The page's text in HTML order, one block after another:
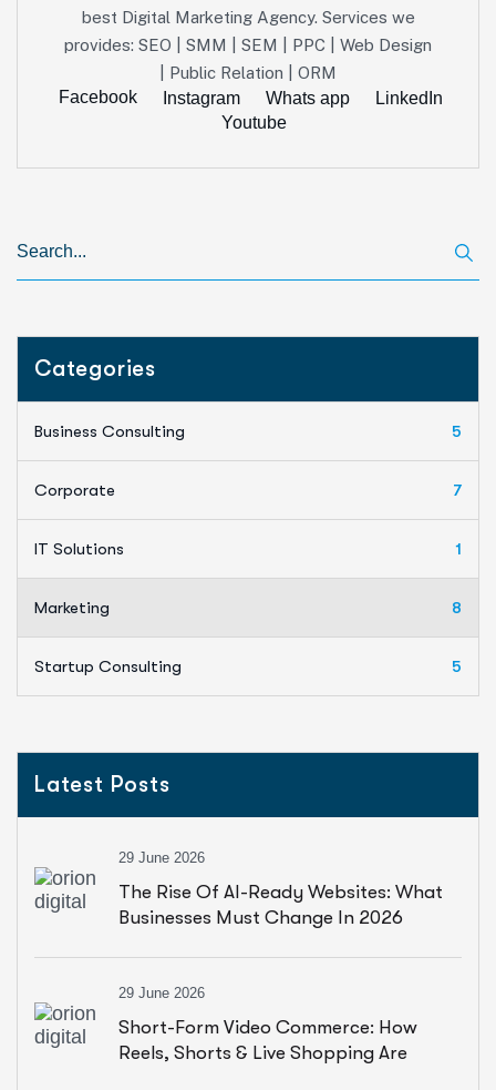
best Digital Marketing Agency. Services we
provides: SEO | SMM | SEM | PPC | Web Design
| Public Relation | ORM
Facebook
Instagram Whats app
LinkedIn
Youtube
Categories
Business Consulting 5
Corporate 7
IT Solutions 1
Marketing 8
Startup Consulting 5
Latest Posts
29 June 2026
The Rise Of AI-Ready Websites: What
Businesses Must Change In 2026
29 June 2026
Short-Form Video Commerce: How
Reels, Shorts & Live Shopping Are